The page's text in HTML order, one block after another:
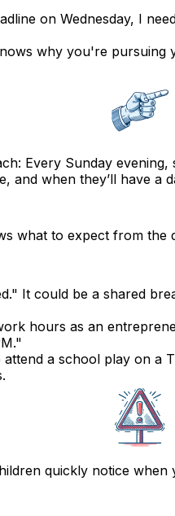
on Wednesday, I
why you're pursuing
Every Sunday
when they’ll have a
what to expect from the
It could be a shared
hours as an
a school play on a
quickly notice